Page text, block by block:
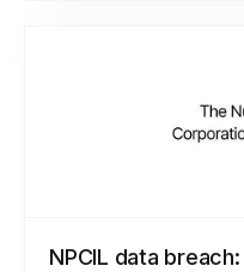
NPCIL data